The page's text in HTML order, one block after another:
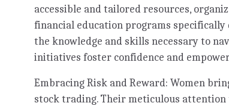
accessible and tailored resources,
financial education programs
the knowledge and skills necessary to
initiatives foster confidence and
Embracing Risk and Reward: Women
stock trading. Their meticulous